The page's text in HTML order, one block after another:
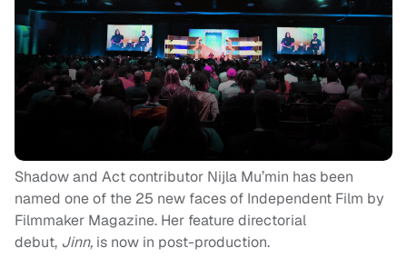
Shadow and Act contributor Nijla Mu’min has been
named one of the 25 new faces of Independent Film by
Filmmaker Magazine. Her feature directorial
debut, Jinn, is now in post-production.